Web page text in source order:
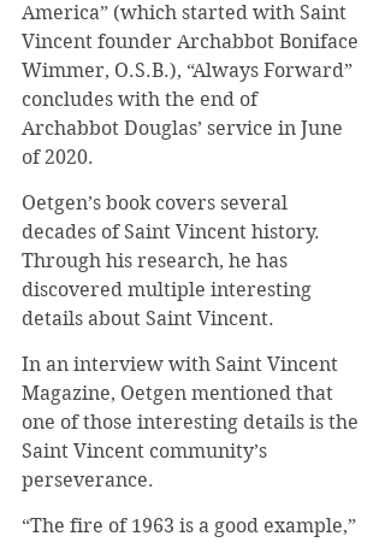
America” (which started with Saint
Vincent founder Archabbot Boniface
Wimmer, O.S.B.), “Always Forward”
concludes with the end of
Archabbot Douglas’ service in June
of 2020.
Oetgen’s book covers several
decades of Saint Vincent history.
Through his research, he has
discovered multiple interesting
details about Saint Vincent.
In an interview with Saint Vincent
Magazine, Oetgen mentioned that
one of those interesting details is the
Saint Vincent community’s
perseverance.
“The fire of 1963 is a good example,”